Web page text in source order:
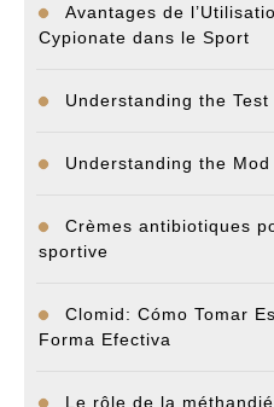
Avantages de
Cypionate dans le Sport
Understanding the
Understanding the
Crèmes antibiotiques
sportive
Clomid: Cómo Tomar
Forma Efectiva
Le rôle de la